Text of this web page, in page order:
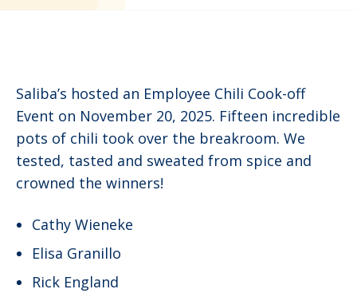
Saliba’s hosted an Employee Chili Cook-off
Event on November 20, 2025. Fifteen incredible
pots of chili took over the breakroom. We
tested, tasted and sweated from spice and
crowned the winners!
Cathy Wieneke
Elisa Granillo
Rick England